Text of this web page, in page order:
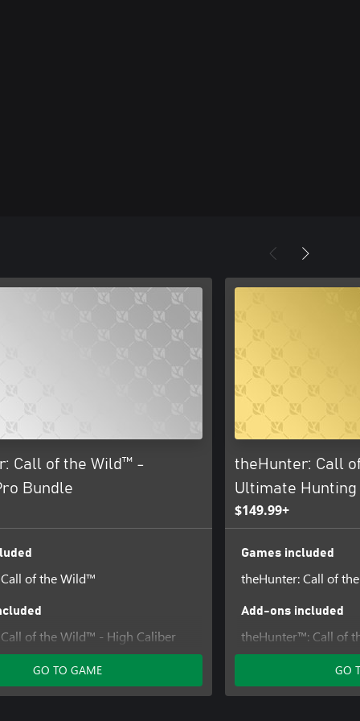
Call of the Wild™ -
Bundle
of the Wild™
of the Wild™ - High Caliber
Call of the Wild™ - Bloodhound
of the Wild™ - Emerald Coast
GO TO GAME
theHunter: Call
Ultimate Hunting
$149.99+
Games included
theHunter: Call of
Add-ons included
theHunter™: Call of
Tripod Pack
theHunter Call of
Sidearms Pack
GO